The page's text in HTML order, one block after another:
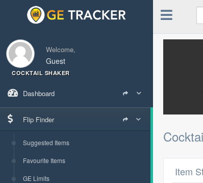
Welcome,
Guest
COCKTAIL SHAKER
Dashboard
Flip Finder
Suggested Items
Favourite Items
GE Limits
Item